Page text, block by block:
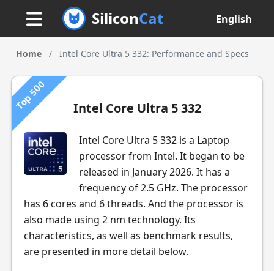
SiliconCat English
Home / Intel Core Ultra 5 332: Performance and Specs
Top 500 Intel Core Ultra 5 332
Intel Core Ultra 5 332 is a Laptop
processor from Intel. It began to be
released in January 2026. It has a
frequency of 2.5 GHz. The processor
has 6 cores and 6 threads. And the processor is
also made using 2 nm technology. Its
characteristics, as well as benchmark results,
are presented in more detail below.